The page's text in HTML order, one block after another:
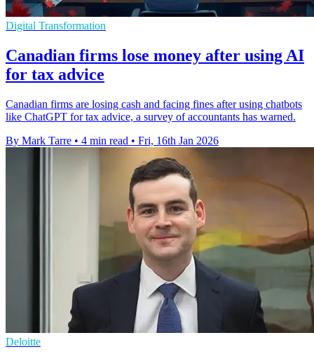
Digital Transformation
Canadian firms lose money after using AI
for tax advice
Canadian firms are losing cash and facing fines after using chatbots
like ChatGPT for tax advice, a survey of accountants has warned.
By Mark Tarre • 4 min read • Fri, 16th Jan 2026
Deloitte